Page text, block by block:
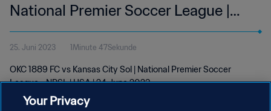
National Premier Soccer League |
United States | 24 Jun 2023
25. Juni 2023 1Minute 47Sekunde
OKC 1889 FC vs Kansas City Sol | National Premier Soccer
League - NPSL | USA | 24 June 2023
Your Privacy